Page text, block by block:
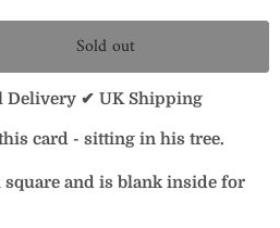
Sold out
Delivery ✔ UK Shipping
card - sitting in his tree.
square and is blank inside for